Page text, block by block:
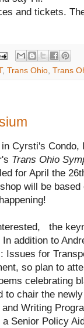
and tickets.
, Trans Ohio, Trans
Cyrsti's Condo,
Trans Ohio
for April the
will be
the
In addition to
Issues for
so plan to
celebrating
to chair the
Writing
Senior Policy